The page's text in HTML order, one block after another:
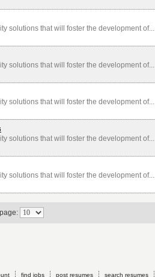
solutions that will foster the development of...
solutions that will foster the development of...
solutions that will foster the development of...
solutions that will foster the development of...
solutions that will foster the development of...
find jobs post resumes search resumes